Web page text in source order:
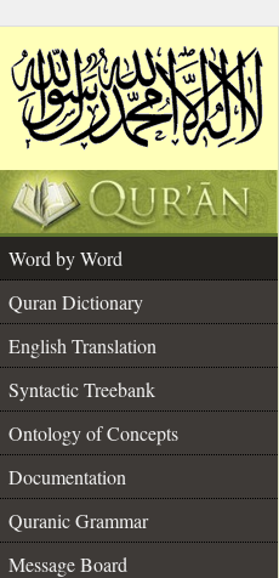
Word by Word
Quran Dictionary
English Translation
Syntactic Treebank
Ontology of Concepts
Documentation
Quranic Grammar
Message Board